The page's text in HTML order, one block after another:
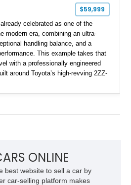
$59,999
celebrated as one of the
modern era, combining an ultra-
handling balance, and a
This example takes that
with a professionally engineered
around Toyota’s high-revving 2ZZ-
a Garrett GT28R turbocharger
handling dynamics and
ONLINE
best website to sell a car by
car-selling platform makes